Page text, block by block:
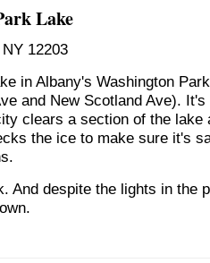
Lake
12203
in Albany's Washington
and New Scotland Ave). It's
clears a section of the lake
the ice to make sure it's
And despite the lights in the